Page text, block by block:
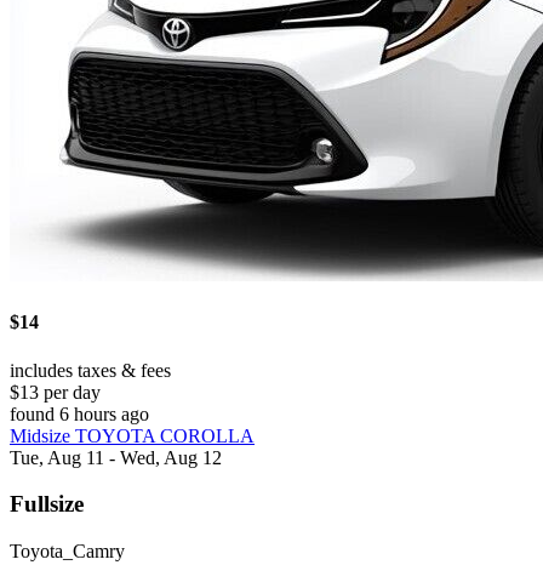
$14
includes taxes & fees
$13 per day
found 6 hours ago
Midsize TOYOTA COROLLA
Tue, Aug 11 - Wed, Aug 12
Fullsize
Toyota_Camry